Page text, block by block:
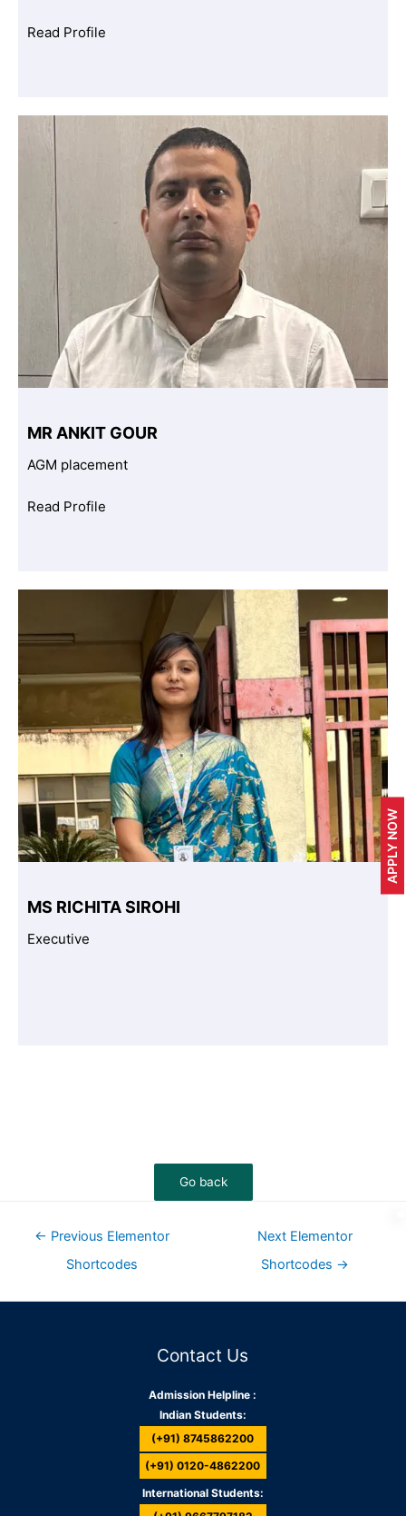
Read Profile
MR ANKIT GOUR
AGM placement
Read Profile
MS RICHITA SIROHI
Executive
← Previous Elementor
Shortcodes
Next Elementor
Shortcodes →
Contact Us
Admission Helpline :
Indian Students:
(+91) 8745862200
(+91) 0120-4862200
International Students:
APPLY NOW